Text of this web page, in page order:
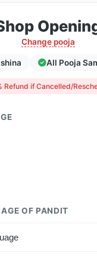
Change pooja
All Pooja
Refund if Cancelled/
OF PANDIT